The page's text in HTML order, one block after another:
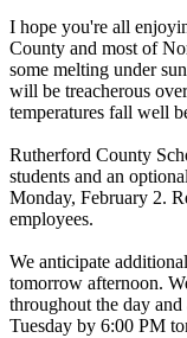
I hope you're all
County and most of
some melting under
will be treacherous
temperatures fall well
Rutherford County
students and an
Monday, February 2.
employees.
We anticipate
tomorrow afternoon.
throughout the day
Tuesday by 6:00 PM